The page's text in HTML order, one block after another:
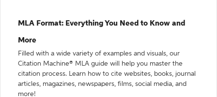
MLA Format: Everything You Need to Know and
More
Filled with a wide variety of examples and visuals, our
Citation Machine® MLA guide will help you master the
citation process. Learn how to cite websites, books, journal
articles, magazines, newspapers, films, social media, and
more!